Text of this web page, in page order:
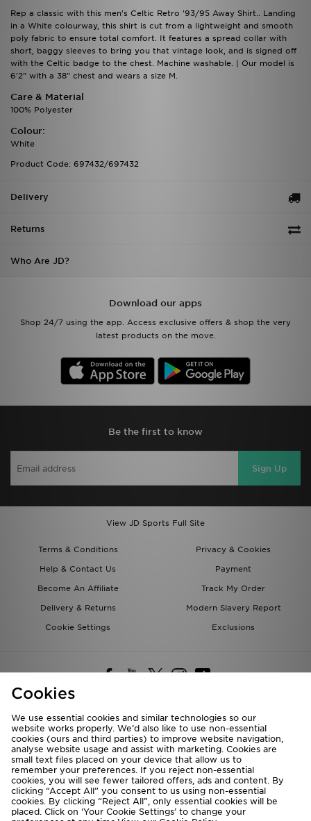
Rep a classic with this men's Celtic Retro '93/95 Away Shirt.. Landing
in a White colourway, this shirt is cut from a lightweight and smooth
poly fabric to ensure total comfort. It features a spread collar with
short, baggy sleeves to bring you that vintage look, and is signed off
with the Celtic badge to the chest. Machine washable. | Our model is
6'2" with a 38" chest and wears a size M.
Care & Material
100% Polyester
Colour:
White
Product Code: 697432/697432
Delivery
Returns
Who Are JD?
Download our apps
Shop 24/7 using the app. Access exclusive offers & shop the very
latest products on the move.
Be the first to know
Sign Up
View JD Sports Full Site
Terms & Conditions
Privacy & Cookies
Help & Contact Us
Payment
Become An Affiliate
Track My Order
Delivery & Returns
Modern Slavery Report
Cookie Settings
Exclusions
Deliver To
Rest of the World
We accept the following payment methods
Cookies
We use essential cookies and similar technologies so our
website works properly. We’d also like to use non-essential
cookies (ours and third parties) to improve website navigation,
analyse website usage and assist with marketing. Cookies are
small text files placed on your device that allow us to
remember your preferences. If you reject non-essential
cookies, you will see fewer tailored offers, ads and content. By
clicking “Accept All” you consent to us using non-essential
cookies. By clicking “Reject All”, only essential cookies will be
placed. Click on ‘Your Cookie Settings’ to change your